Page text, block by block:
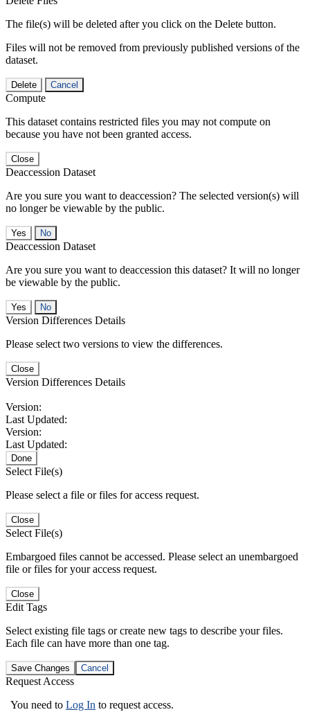
The file(s) will be deleted after you click on the Delete button.
Files will not be removed from previously published versions of the
dataset.
Delete Cancel
Compute
This dataset contains restricted files you may not compute on
because you have not been granted access.
Close
Deaccession Dataset
Are you sure you want to deaccession? The selected version(s) will
no longer be viewable by the public.
No
Deaccession Dataset
Are you sure you want to deaccession this dataset? It will no longer
be viewable by the public.
No
Version Differences Details
Please select two versions to view the differences.
Close
Version Differences Details
Version:
Last Updated:
Version:
Last Updated:
Done
Select File(s)
Please select a file or files for access request.
Close
Select File(s)
Embargoed files cannot be accessed. Please select an unembargoed
file or files for your access request.
Close
Edit Tags
Select existing file tags or create new tags to describe your files.
Each file can have more than one tag.
Save Changes Cancel
Request Access
You need to Log In to request access.